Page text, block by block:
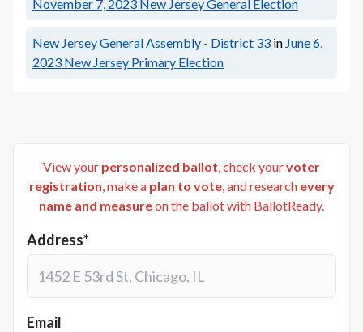
November 7, 2023 New Jersey General Election
New Jersey General Assembly - District 33 in June 6,
2023 New Jersey Primary Election
View your personalized ballot , check yourvoter
registration , make a plan to vote, and research every
name and measureon the ballot with BallotReady.
Address*
Email